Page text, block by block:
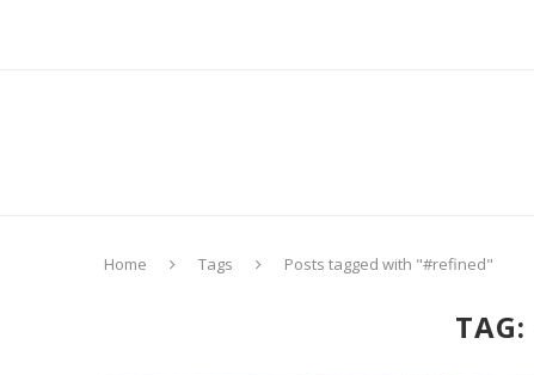
Home Tags Posts tagged with "#refined"
TAG: